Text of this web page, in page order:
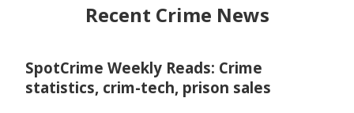
Recent Crime News
SpotCrime Weekly Reads: Crime
statistics, crim-tech, prison sales